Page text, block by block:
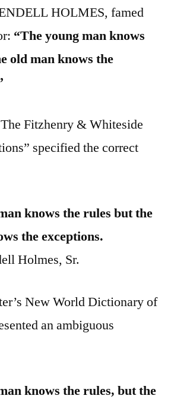
HOLMES, famed
“The young man knows
old man knows the
Fitzhenry & Whiteside
specified the correct
knows the rules but the
the exceptions.
Holmes, Sr.
New World Dictionary of
an ambiguous
knows the rules, but the